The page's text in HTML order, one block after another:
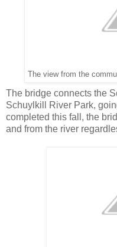
The view from the
The bridge connects the
Schuylkill River Park,
completed this fall, the
and from the river